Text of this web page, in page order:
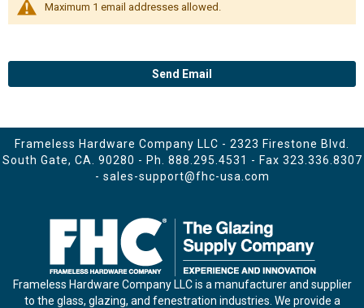
Maximum 1 email addresses allowed.
Send Email
Frameless Hardware Company LLC - 2323 Firestone Blvd.
South Gate, CA. 90280 - Ph. 888.295.4531 - Fax 323.336.8307
- sales-support@fhc-usa.com
Frameless Hardware Company LLC is a manufacturer and supplier
to the glass, glazing, and fenestration industries. We provide a